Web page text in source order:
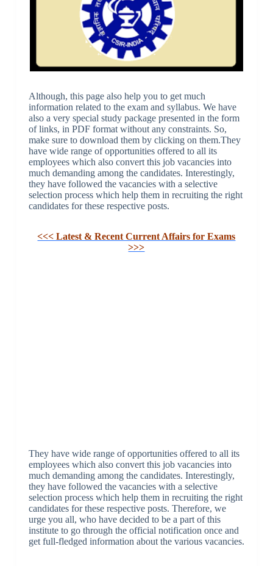
Although, this page also help you to get much
information related to the exam and syllabus. We have
also a very special study package presented in the form
of links, in PDF format without any constraints. So,
make sure to download them by clicking on them.They
have wide range of opportunities offered to all its
employees which also convert this job vacancies into
much demanding among the candidates. Interestingly,
they have followed the vacancies with a selective
selection process which help them in recruiting the right
candidates for these respective posts.
<<< Latest & Recent Current Affairs for Exams
>>>
They have wide range of opportunities offered to all its
employees which also convert this job vacancies into
much demanding among the candidates. Interestingly,
they have followed the vacancies with a selective
selection process which help them in recruiting the right
candidates for these respective posts. Therefore, we
urge you all, who have decided to be a part of this
institute to go through the official notification once and
get full-fledged information about the various vacancies.